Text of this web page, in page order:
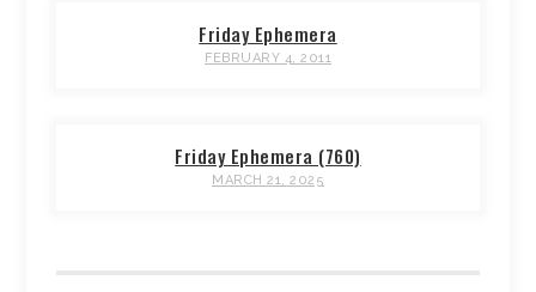
Friday Ephemera
FEBRUARY 4, 2011
Friday Ephemera (760)
MARCH 21, 2025